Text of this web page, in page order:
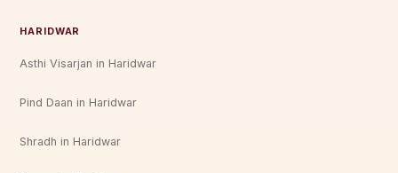
HARIDWAR
Asthi Visarjan in Haridwar
Pind Daan in Haridwar
Shradh in Haridwar